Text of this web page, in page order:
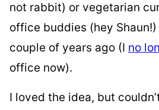
not rabbit) or vegetarian
office buddies (hey
couple of years ago (I no
office now).
I loved the idea, but